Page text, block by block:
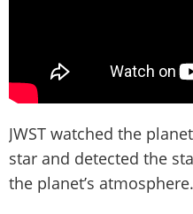
JWST watched the
star and detected the
the planet’s atmosphere.